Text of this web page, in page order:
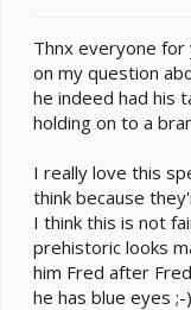
Thnx everyone for
on my question
he indeed had his
holding on to a
I really love this
think because
I think this is not
prehistoric looks
him Fred after
he has blue eyes ;-